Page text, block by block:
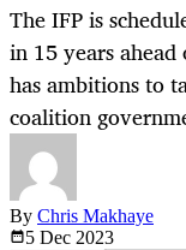
The IFP is
in 15 years
has ambitions to
coalition
By Chris Makhaye
5 Dec 2023